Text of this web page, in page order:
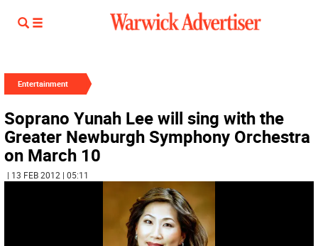
Entertainment
Soprano Yunah Lee will sing with the
Greater Newburgh Symphony Orchestra
on March 10
| 13 FEB 2012 | 05:11